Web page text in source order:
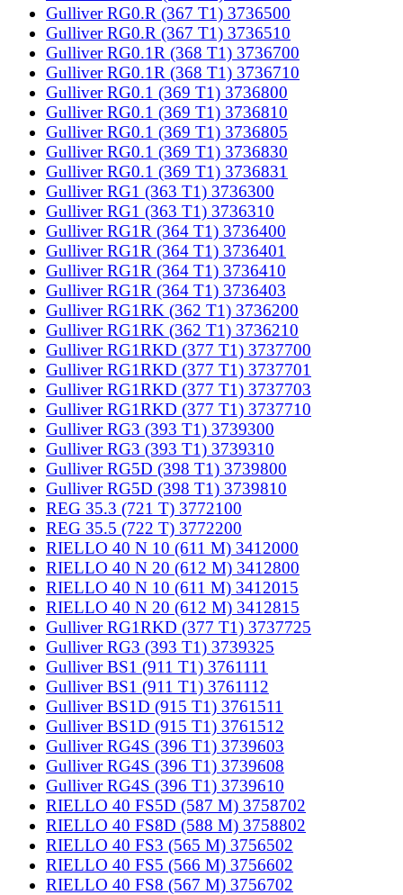
Gulliver RG0.R (367 T1) 3736500
Gulliver RG0.R (367 T1) 3736510
Gulliver RG0.1R (368 T1) 3736700
Gulliver RG0.1R (368 T1) 3736710
Gulliver RG0.1 (369 T1) 3736800
Gulliver RG0.1 (369 T1) 3736810
Gulliver RG0.1 (369 T1) 3736805
Gulliver RG0.1 (369 T1) 3736830
Gulliver RG0.1 (369 T1) 3736831
Gulliver RG1 (363 T1) 3736300
Gulliver RG1 (363 T1) 3736310
Gulliver RG1R (364 T1) 3736400
Gulliver RG1R (364 T1) 3736401
Gulliver RG1R (364 T1) 3736410
Gulliver RG1R (364 T1) 3736403
Gulliver RG1RK (362 T1) 3736200
Gulliver RG1RK (362 T1) 3736210
Gulliver RG1RKD (377 T1) 3737700
Gulliver RG1RKD (377 T1) 3737701
Gulliver RG1RKD (377 T1) 3737703
Gulliver RG1RKD (377 T1) 3737710
Gulliver RG3 (393 T1) 3739300
Gulliver RG3 (393 T1) 3739310
Gulliver RG5D (398 T1) 3739800
Gulliver RG5D (398 T1) 3739810
REG 35.3 (721 T) 3772100
REG 35.5 (722 T) 3772200
RIELLO 40 N 10 (611 M) 3412000
RIELLO 40 N 20 (612 M) 3412800
RIELLO 40 N 10 (611 M) 3412015
RIELLO 40 N 20 (612 M) 3412815
Gulliver RG1RKD (377 T1) 3737725
Gulliver RG3 (393 T1) 3739325
Gulliver BS1 (911 T1) 3761111
Gulliver BS1 (911 T1) 3761112
Gulliver BS1D (915 T1) 3761511
Gulliver BS1D (915 T1) 3761512
Gulliver RG4S (396 T1) 3739603
Gulliver RG4S (396 T1) 3739608
Gulliver RG4S (396 T1) 3739610
RIELLO 40 FS5D (587 M) 3758702
RIELLO 40 FS8D (588 M) 3758802
RIELLO 40 FS3 (565 M) 3756502
RIELLO 40 FS5 (566 M) 3756602
RIELLO 40 FS8 (567 M) 3756702